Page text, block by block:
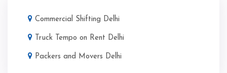
Commercial Shifting Delhi
Truck Tempo on Rent Delhi
Packers and Movers Delhi